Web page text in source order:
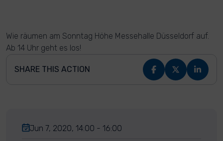
Wie räumen am Sonntag Höhe Messehalle Düsseldorf auf.
Ab 14 Uhr geht es los!
SHARE THIS ACTION
Jun 7, 2020, 14:00 - 16:00